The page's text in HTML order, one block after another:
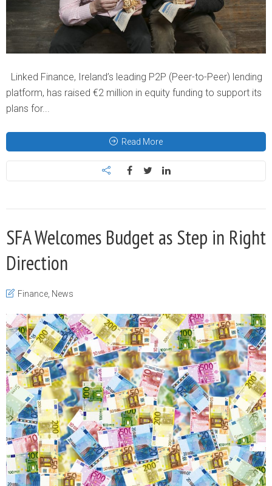
Linked Finance, Ireland’s leading P2P (Peer-to-Peer) lending
platform, has raised €2 million in equity funding to support its
plans for...
Read More
SFA Welcomes Budget as Step in Right
Direction
Finance News